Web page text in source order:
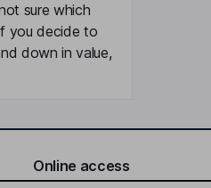
sure which
you decide to
down in value,
Online access